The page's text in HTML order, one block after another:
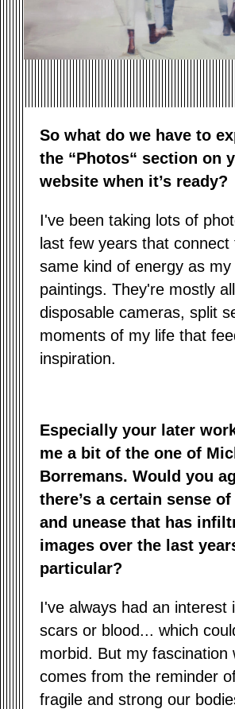
So what do we have to
the “Photos“ section on
website when it’s ready?
I've been taking lots of
last few years that connect
same kind of energy as
paintings. They're mostly
disposable cameras, split
moments of my life that
inspiration.
Especially your later
me a bit of the one of
Borremans. Would you
there’s a certain sense
and unease that has
images over the last
particular?
I've always had an interest
scars or blood... which
morbid. But my fascination
comes from the reminder
fragile and strong our